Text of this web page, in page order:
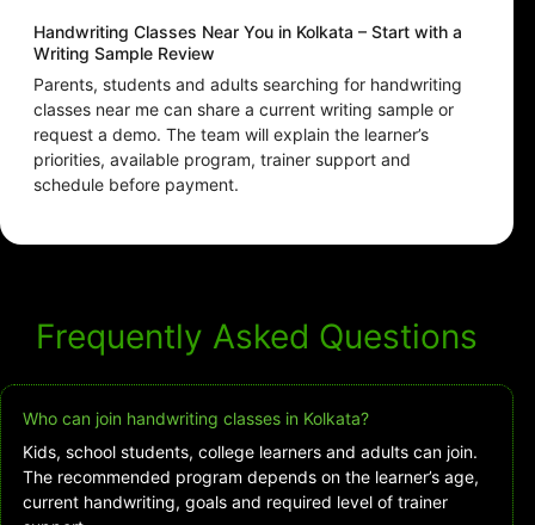
Handwriting Classes Near You in Kolkata – Start with a
Writing Sample Review
Parents, students and adults searching for handwriting
classes near me can share a current writing sample or
request a demo. The team will explain the learner’s
priorities, available program, trainer support and
schedule before payment.
Frequently Asked Questions
Who can join handwriting classes in Kolkata?
Kids, school students, college learners and adults can join.
The recommended program depends on the learner’s age,
current handwriting, goals and required level of trainer